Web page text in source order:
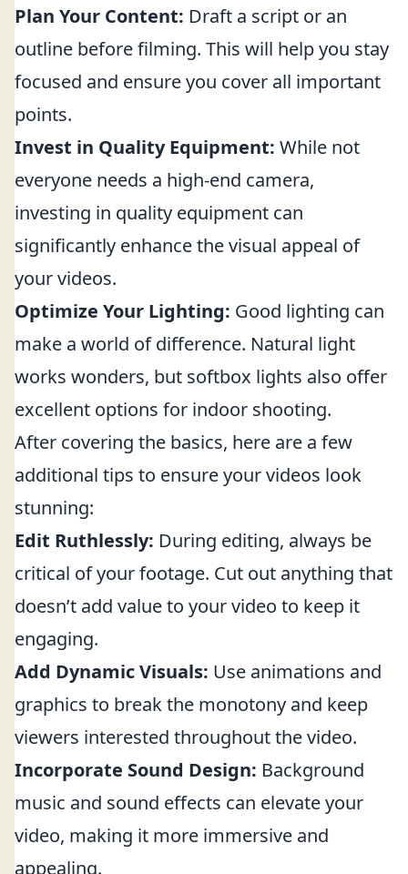
Plan Your Content: Draft a script or an
outline before filming. This will help you stay
focused and ensure you cover all important
points.
Invest in Quality Equipment: While not
everyone needs a high-end camera,
investing in quality equipment can
significantly enhance the visual appeal of
your videos.
Optimize Your Lighting: Good lighting can
make a world of difference. Natural light
works wonders, but softbox lights also offer
excellent options for indoor shooting.
After covering the basics, here are a few
additional tips to ensure your videos look
stunning:
Edit Ruthlessly: During editing, always be
critical of your footage. Cut out anything that
doesn’t add value to your video to keep it
engaging.
Add Dynamic Visuals: Use animations and
graphics to break the monotony and keep
viewers interested throughout the video.
Incorporate Sound Design: Background
music and sound effects can elevate your
video, making it more immersive and
appealing.